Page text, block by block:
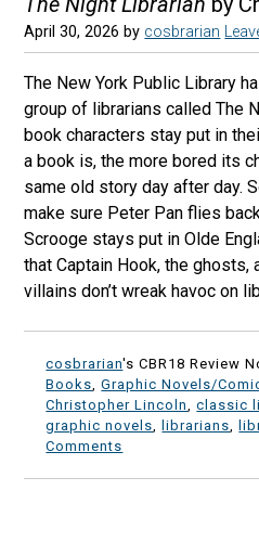
April 30, 2026 by cosbrarian
The New York Public Library
group of librarians called The
book characters stay put in
a book is, the more bored its
same old story day after day.
make sure Peter Pan flies
Scrooge stays put in Olde
that Captain Hook, the ghosts,
villains don’t wreak havoc on
cosbrarian's CBR18 Review
Books ,Graphic Novels/
Christopher Lincoln
,classic
graphic novels ,librarians ,
Comments